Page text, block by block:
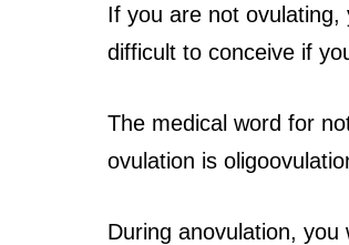
If you are not
difficult to conceive if
The medical word for
ovulation is
During anovulation,